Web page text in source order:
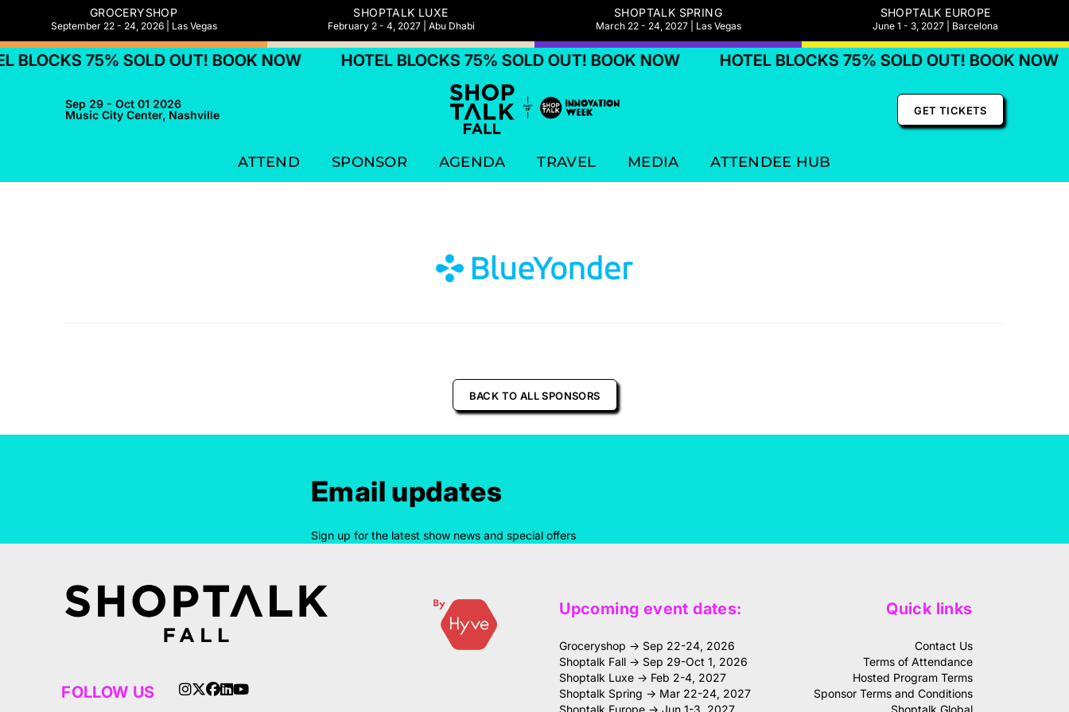
GROCERYSHOP
September 22 - 24, 2026 | Las Vegas
SHOPTALK LUXE
February 2 - 4, 2027 | Abu Dhabi
SHOPTALK SPRING
March 22 - 24, 2027 | Las Vegas
SHOPTALK EUROPE
June 1 - 3, 2027 | Barcelona
BLOCKS 75% SOLD OUT! BOOK NOW HOTEL BLOCKS 75% SOLD OUT! BOOK NOW HOTEL BLOCKS 75% SOLD OUT! BOOK NOW
Sep 29 - Oct 01 2026
Music City Center, Nashville
GET TICKETS
ATTEND SPONSOR AGENDA TRAVEL MEDIA ATTENDEE HUB
BACK TO ALL SPONSORS
Email updates
Sign up for the latest show news and special offers
Upcoming event dates:
Groceryshop → Sep 22-24, 2026
Shoptalk Fall → Sep 29-Oct 1, 2026
Shoptalk Luxe → Feb 2-4, 2027
Shoptalk Spring → Mar 22-24, 2027
Shoptalk Europe → Jun 1-3, 2027
Quick links
Contact Us
Terms of Attendance
Hosted Program Terms
Sponsor Terms and Conditions
Shoptalk Global
FOLLOW US